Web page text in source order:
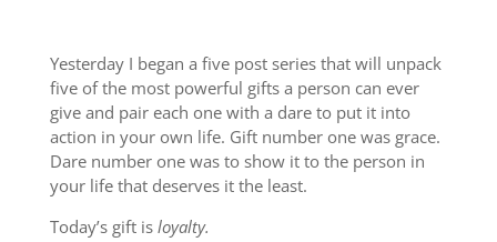
Yesterday I began a five post series that will unpack
five of the most powerful gifts a person can ever
give and pair each one with a dare to put it into
action in your own life. Gift number one was grace.
Dare number one was to show it to the person in
your life that deserves it the least.
Today’s gift is loyalty.